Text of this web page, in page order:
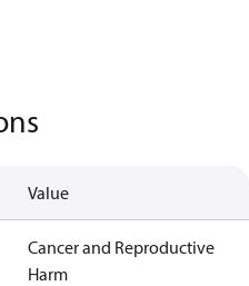
Value
Cancer and Reproductive
Harm